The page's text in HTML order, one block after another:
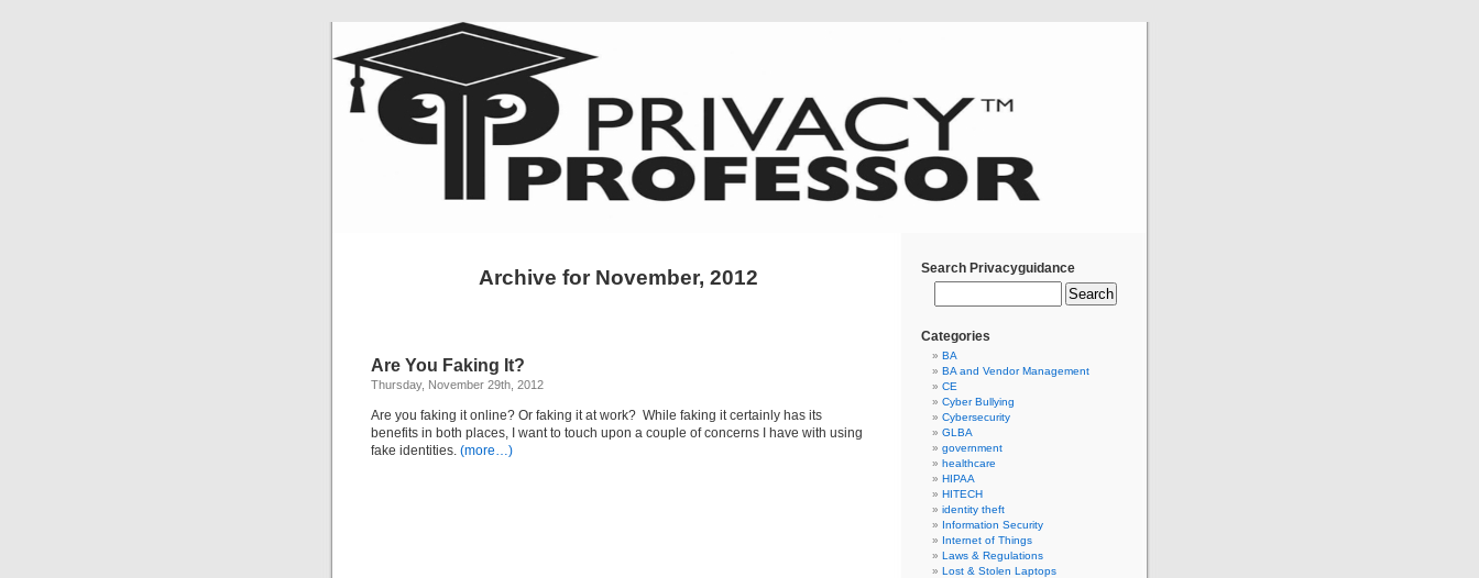
Archive for November, 2012
Are You Faking It?
Thursday, November 29th, 2012
Are you faking it online? Or faking it at work? While faking it certainly has its
benefits in both places, I want to touch upon a couple of concerns I have with using
fake identities. (more…)
Search Privacyguidance
Categories
BA
BA and Vendor Management
CE
Cyber Bullying
Cybersecurity
GLBA
government
healthcare
HIPAA
HITECH
identity theft
Information Security
Internet of Things
Laws & Regulations
Lost & Stolen Laptops